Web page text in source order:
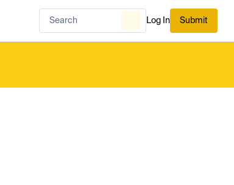
Log In Submit